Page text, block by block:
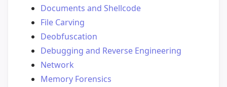
Documents and Shellcode
File Carving
Deobfuscation
Debugging and Reverse Engineering
Network
Memory Forensics